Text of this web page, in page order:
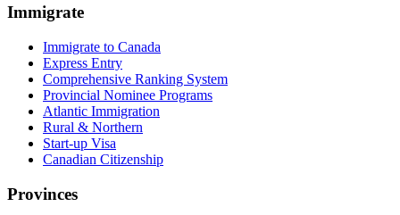
Immigrate
Immigrate to Canada
Express Entry
Comprehensive Ranking System
Provincial Nominee Programs
Atlantic Immigration
Rural & Northern
Start-up Visa
Canadian Citizenship
Provinces